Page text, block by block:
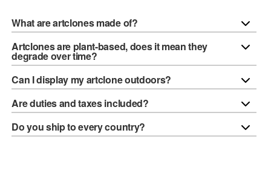
What are artclones made of?
Artclones are plant-based, does it mean they
degrade over time?
Can I display my artclone outdoors?
Are duties and taxes included?
Do you ship to every country?